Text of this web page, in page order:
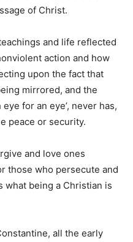
of Christ.
and life reflected
action and how
upon the fact that
mirrored, and the
for an eye’, never has,
peace or security.
and love ones
those who persecute and
what being a Christian is
all the early